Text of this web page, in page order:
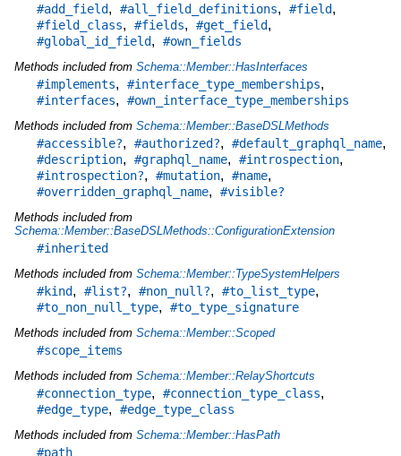
#add_field, #all_field_definitions, #field,
#field_class, #fields, #get_field,
#global_id_field, #own_fields
Methods included from Schema::Member::HasInterfaces
#implements, #interface_type_memberships,
#interfaces, #own_interface_type_memberships
Methods included from Schema::Member::BaseDSLMethods
#accessible?, #authorized?, #default_graphql_name,
#description, #graphql_name, #introspection,
#introspection?, #mutation, #name,
#overridden_graphql_name, #visible?
Methods included from
Schema::Member::BaseDSLMethods::ConfigurationExtension
#inherited
Methods included from Schema::Member::TypeSystemHelpers
#kind, #list?, #non_null?, #to_list_type,
#to_non_null_type, #to_type_signature
Methods included from Schema::Member::Scoped
#scope_items
Methods included from Schema::Member::RelayShortcuts
#connection_type, #connection_type_class,
#edge_type, #edge_type_class
Methods included from Schema::Member::HasPath
#path